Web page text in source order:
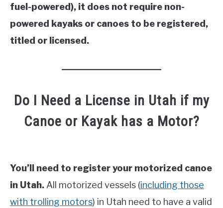
fuel-powered), it does not require non-
powered kayaks or canoes to be registered,
titled or licensed.
Do I Need a License in Utah if my
Canoe or Kayak has a Motor?
You’ll need to register your motorized canoe
in Utah. All motorized vessels (including those
with trolling motors) in Utah need to have a valid